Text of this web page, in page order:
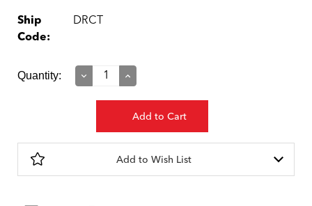
Ship
Code:
DRCT
Current
Quantity:
Decrease
Increase
Add to Wish List